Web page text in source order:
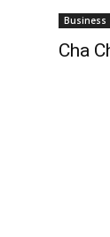
Business
Cha